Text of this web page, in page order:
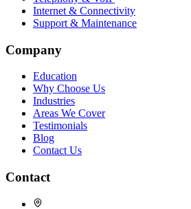
Internet & Connectivity
Support & Maintenance
Company
Education
Why Choose Us
Industries
Areas We Cover
Testimonials
Blog
Contact Us
Contact